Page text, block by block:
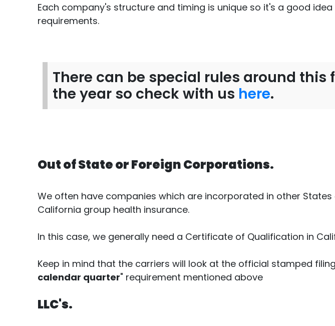
Each company's structure and timing is unique so it's a good
requirements.
There can be special rules around
the year so check with us here.
Out of State or Foreign Corporations.
We often have companies which are incorporated in other
California group health insurance.
In this case, we generally need a Certificate of Qualification in
Keep in mind that the carriers will look at the official stamped
calendar quarter" requirement mentioned above
LLC's.